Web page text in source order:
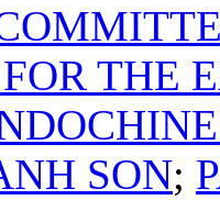
THE
SON;